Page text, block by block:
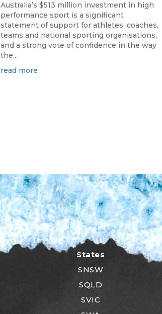
Australia’s $513 million investment in high
performance sport is a significant
statement of support for athletes, coaches,
teams and national sporting organisations,
and a strong vote of confidence in the way
the...
read more
States
SNSW
SQLD
SVIC